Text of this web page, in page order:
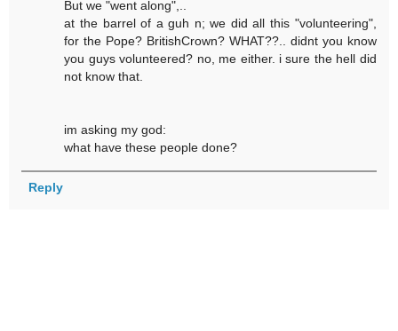
But we "went along",..
at the barrel of a guh n; we did all this "volunteering",
for the Pope? BritishCrown? WHAT??.. didnt you know
you guys volunteered? no, me either. i sure the hell did
not know that.
im asking my god:
what have these people done?
Reply